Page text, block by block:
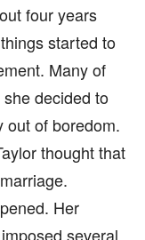
four years
started to
Many of
decided to
out of boredom.
thought that
Her
several